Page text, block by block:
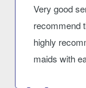
Very good
recommend
highly
maids with